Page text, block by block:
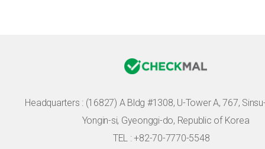
Headquarters : (16827) A Bldg #1308, U-Tower A, 767,
Yongin-si, Gyeonggi-do, Republic of Korea
TEL : +82-70-7770-5548